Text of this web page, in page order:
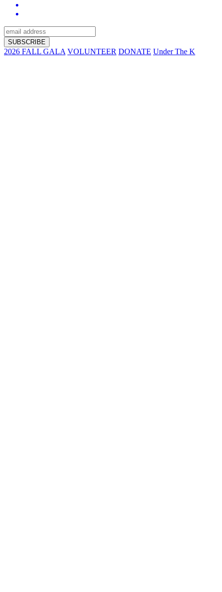
2026 FALL GALA VOLUNTEER DONATE Under The K